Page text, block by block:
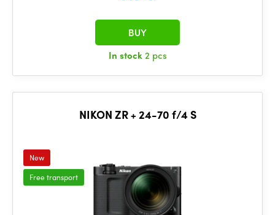
In stock2 pcs
BUY
NIKON ZR + 24-70 f/4 S
New
Free transport